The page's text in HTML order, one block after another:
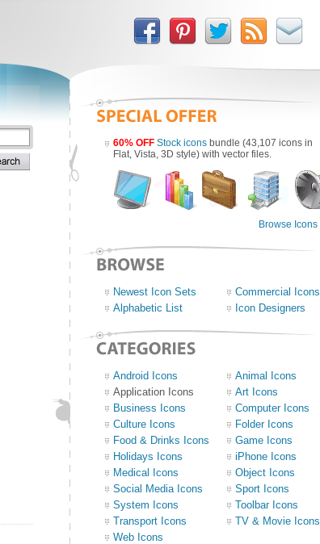
60% OFF Stock icons bundle (43,107 icons in
Flat, Vista, 3D style) with vector files.
Browse Icons
Newest Icon Sets
Commercial Icons
Alphabetic List
Icon Designers
Android Icons
Animal Icons
Application Icons
Art Icons
Business Icons
Computer Icons
Culture Icons
Folder Icons
Food & Drinks Icons
Game Icons
Holidays Icons
iPhone Icons
Medical Icons
Object Icons
Social Media Icons
Sport Icons
System Icons
Toolbar Icons
Transport Icons
TV & Movie Icons
Web Icons